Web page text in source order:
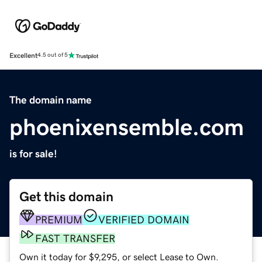
Excellent4.5 out of 5
The domain name
phoenixensemble.com
is for sale!
Get this domain
PREMIUM
VERIFIED DOMAIN
FAST TRANSFER
Own it today for $9,295, or select Lease to Own.